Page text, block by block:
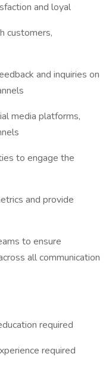
and loyal
customers,
and inquiries on
media platforms,
to engage the
and provide
to ensure
all communication
required
required